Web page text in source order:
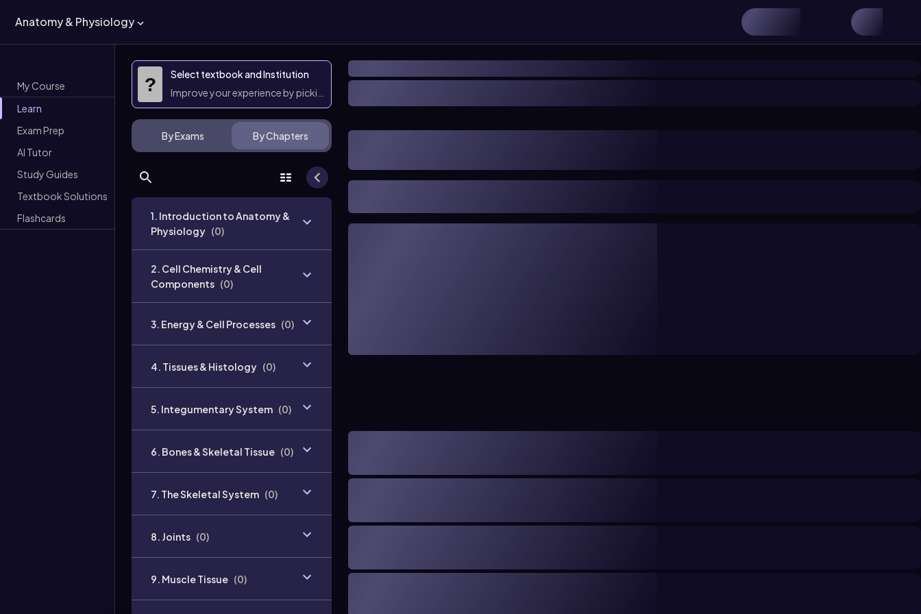
Anatomy & Physiology
My Course
Learn
Exam Prep
AI Tutor
Study Guides
Textbook Solutions
Flashcards
?
Select textbook and Institution
Improve your experience by picking them
By Exams By Chapters
1. Introduction to Anatomy &
Physiology (0)
2. Cell Chemistry & Cell
Components (0)
3. Energy & Cell Processes (0)
4. Tissues & Histology (0)
5. Integumentary System (0)
6. Bones & Skeletal Tissue (0)
7. The Skeletal System (0)
8. Joints (0)
9. Muscle Tissue (0)